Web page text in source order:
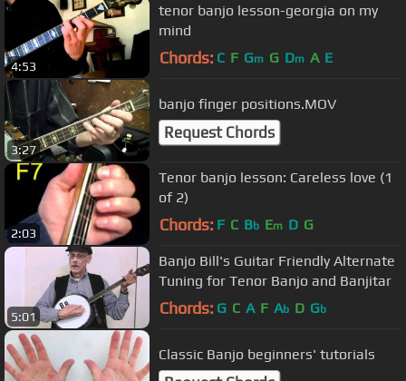
4:53
tenor banjo lesson-georgia on my
mind
Chords: C F Gm G Dm A E
3:27
banjo finger positions.MOV
Request Chords
2:03
Tenor banjo lesson: Careless love (1
of 2)
Chords: F C Bb Em D G
5:01
Banjo Bill's Guitar Friendly Alternate
Tuning for Tenor Banjo and Banjitar
Chords: G C A F Ab D Gb
Classic Banjo beginners' tutorials